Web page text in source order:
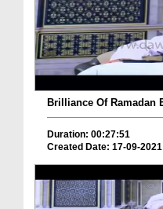
Brilliance Of Ramadan
Duration: 00:27:51
Created Date: 17-09-2021